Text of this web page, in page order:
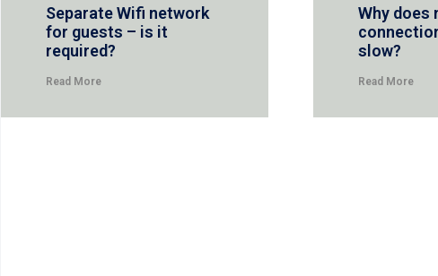
Separate Wifi network
for guests – is it
required?
Read More
Why does
slow?
Read More